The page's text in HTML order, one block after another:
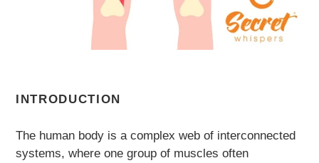
INTRODUCTION
The human body is a complex web of interconnected
systems, where one group of muscles often